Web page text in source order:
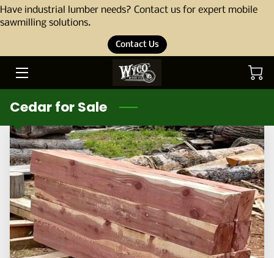
Have industrial lumber needs? Contact us for expert mobile
sawmilling solutions.
Contact Us
ABOUT
OUR STORY
THE TEAM
SERVICES
PORTFOLIO
BLOG
PRODUCTS
Cedar for Sale